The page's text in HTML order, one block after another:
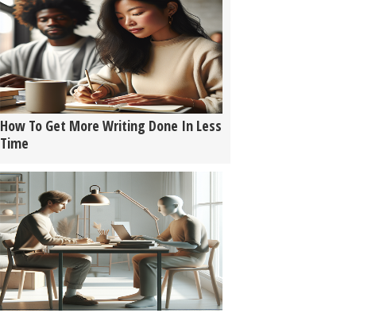
How To Get More Writing Done In Less
Time